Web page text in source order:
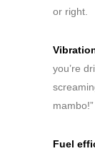
or right.
you’re
mambo!”
Fuel